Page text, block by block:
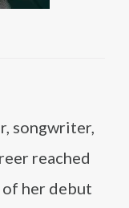
songwriter,
reached
her debut